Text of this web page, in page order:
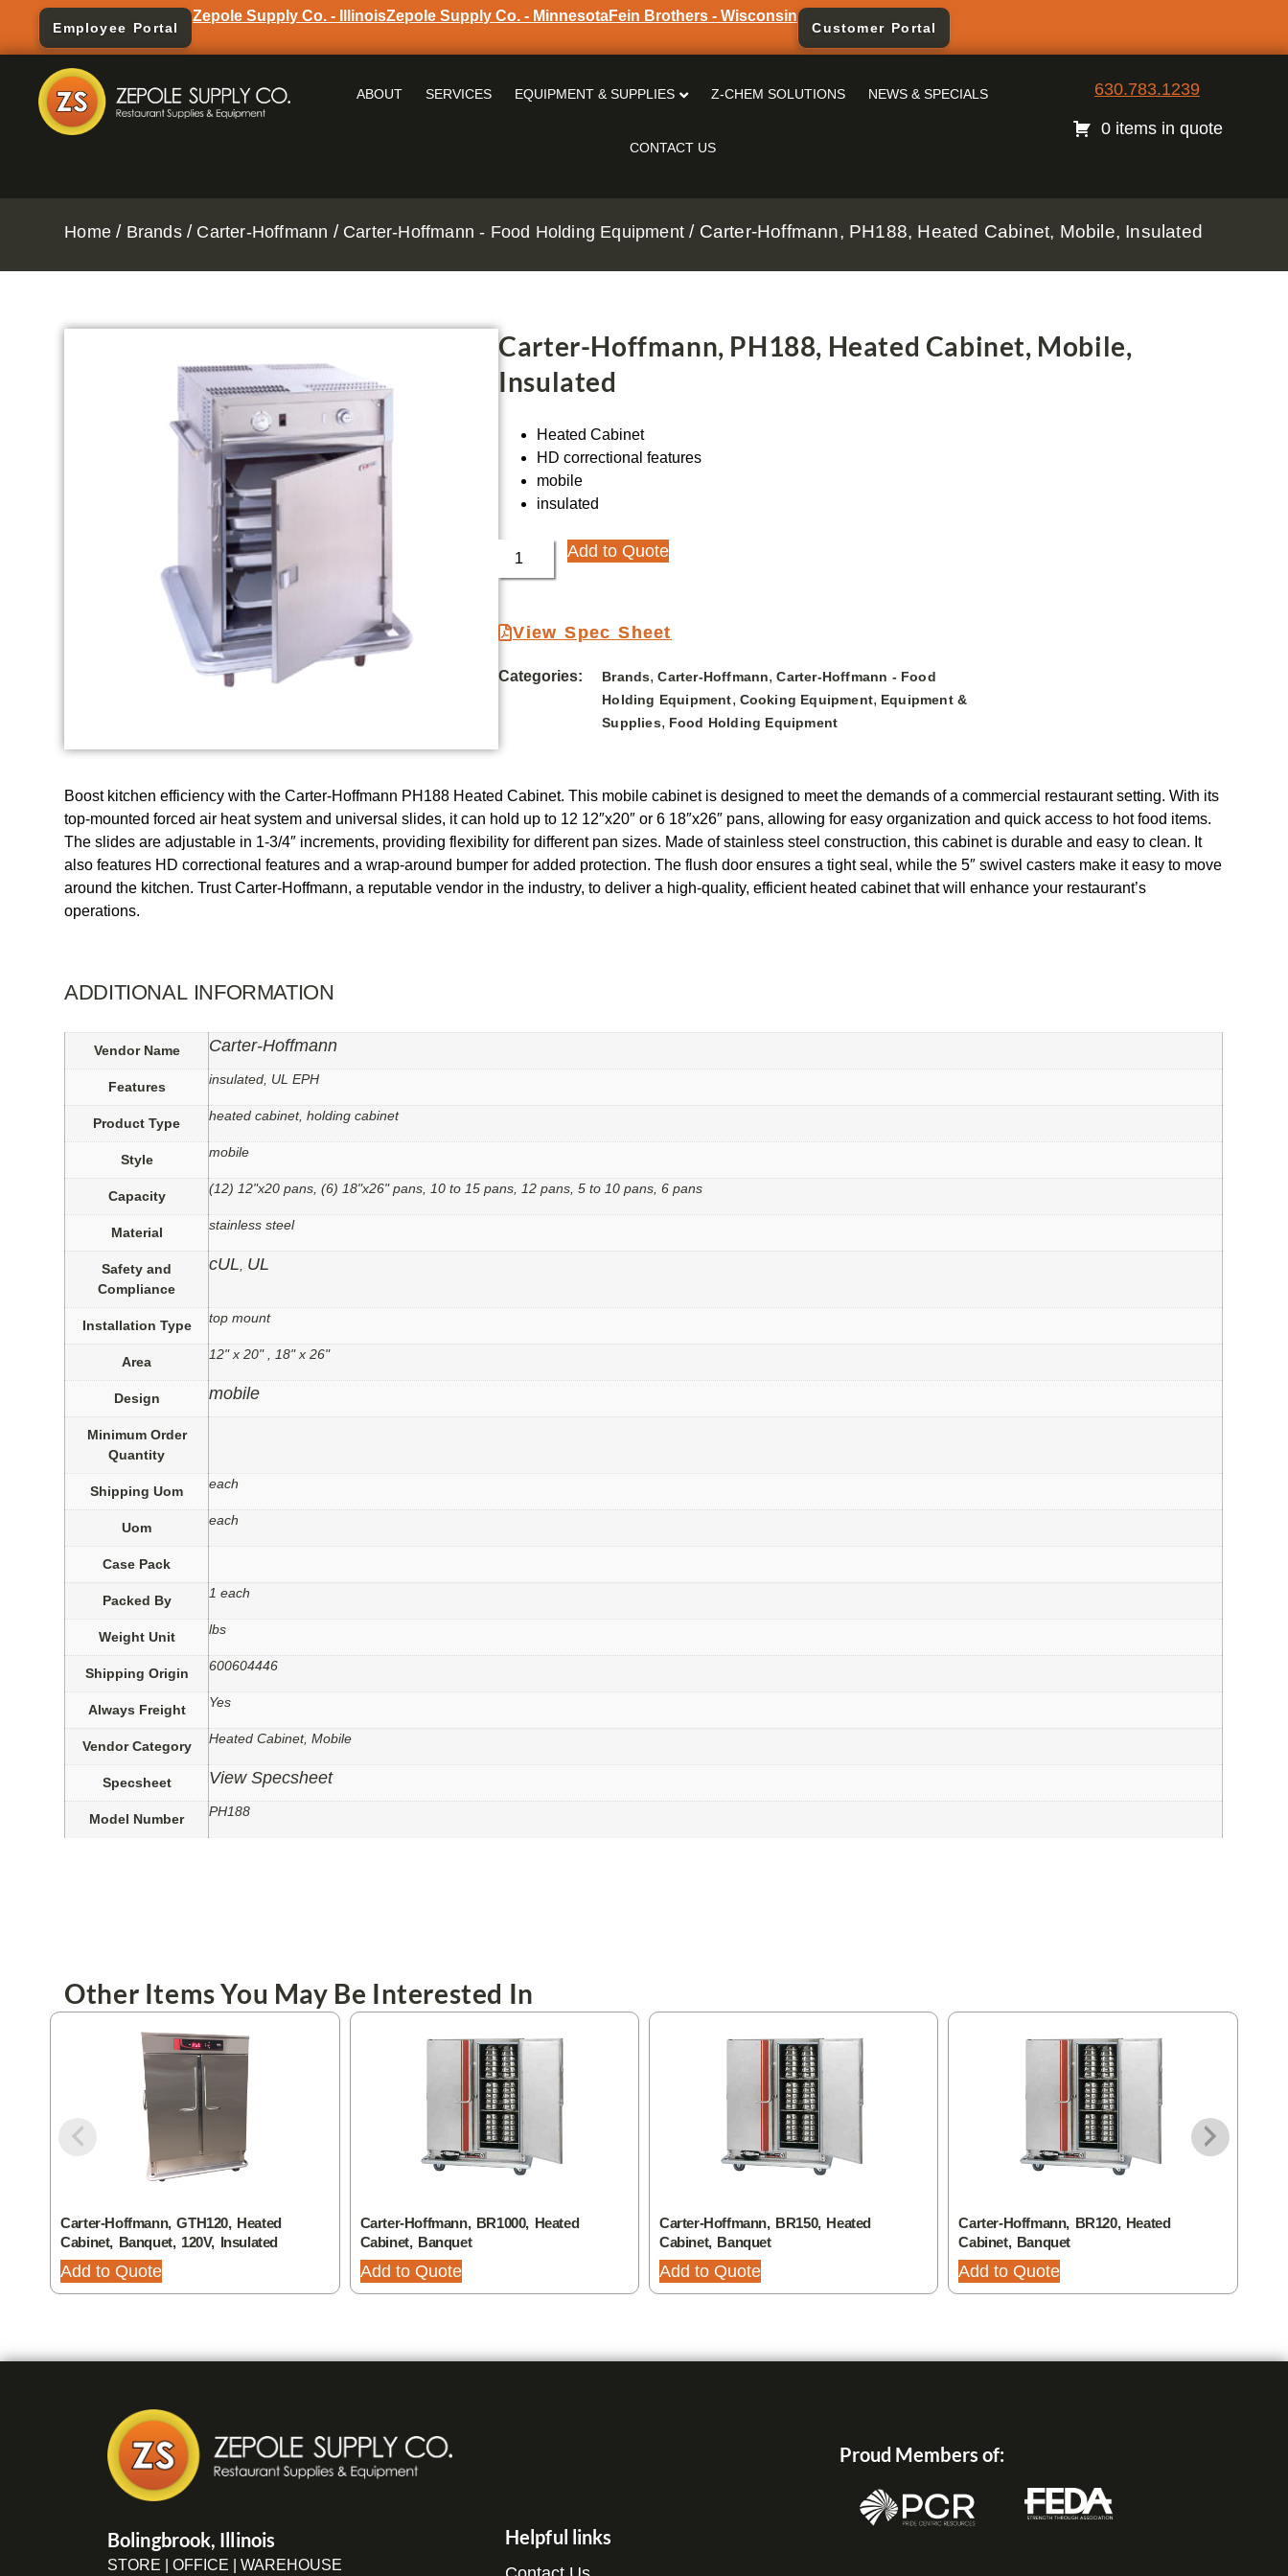
Employee Portal
Zepole Supply Co. - IllinoisZepole Supply Co. - MinnesotaFein Brothers - Wisconsin
Customer Portal
ABOUT SERVICES EQUIPMENT & SUPPLIES Z-CHEM SOLUTIONS NEWS & SPECIALS
CONTACT US
630.783.1239
0 items in quote
Home / Brands/ Carter-Hoffmann / Carter-Hoffmann - Food Holding Equipment / Carter-Hoffmann, PH188, Heated Cabinet, Mobile, Insulated
Carter-Hoffmann, PH188, Heated Cabinet, Mobile,
Insulated
Heated Cabinet
HD correctional features
mobile
insulated
Add to Quote
View Spec Sheet
Categories: Brands,Carter-Hoffmann,Carter-Hoffmann - Food
Holding Equipment, Cooking Equipment, Equipment &
Supplies, Food Holding Equipment
Boost kitchen efficiency with the Carter-Hoffmann PH188 Heated Cabinet. This mobile cabinet is designed to meet the demands of a commercial restaurant setting. With its
top-mounted forced air heat system and universal slides, it can hold up to 12 12″x20″ or 6 18″x26″ pans, allowing for easy organization and quick access to hot food items.
The slides are adjustable in 1-3/4″ increments, providing flexibility for different pan sizes. Made of stainless steel construction, this cabinet is durable and easy to clean. It
also features HD correctional features and a wrap-around bumper for added protection. The flush door ensures a tight seal, while the 5″ swivel casters make it easy to move
around the kitchen. Trust Carter-Hoffmann, a reputable vendor in the industry, to deliver a high-quality, efficient heated cabinet that will enhance your restaurant’s
operations.
ADDITIONAL INFORMATION
Vendor Name Carter-Hoffmann
Features insulated, UL EPH
Product Type heated cabinet, holding cabinet
Style mobile
Capacity (12) 12"x20 pans, (6) 18"x26" pans, 10 to 15 pans, 12 pans, 5 to 10 pans, 6 pans
Material stainless steel
Safety and
Compliance
cUL UL
Installation Type top mount
Area 12" x 20" , 18" x 26"
Design mobile
Minimum Order
Quantity
Shipping Uom each
Uom each
Case Pack
Packed By 1 each
Weight Unit lbs
Shipping Origin 600604446
Always Freight Yes
Vendor Category Heated Cabinet, Mobile
Specsheet View Specsheet
Model Number PH188
Other Items You May Be Interested In
Carter-Hoffmann, GTH120, Heated
Cabinet, Banquet, 120V, Insulated
Add to Quote
Carter-Hoffmann, BR1000, Heated
Cabinet, Banquet
Add to Quote
Carter-Hoffmann, BR150, Heated
Cabinet, Banquet
Add to Quote
Carter-Hoffmann, BR120, Heated
Cabinet, Banquet
Add to Quote
Bolingbrook, Illinois
STORE | OFFICE | WAREHOUSE
Helpful links
Proud Members of: